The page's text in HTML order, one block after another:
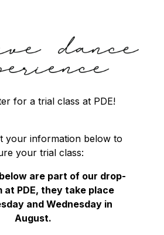
for a trial class at PDE!
your information below to
your trial class:
are part of our drop-
at PDE, they take place
and Wednesday in
August.